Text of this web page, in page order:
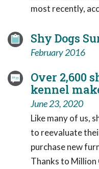
most recently,
Shy Dogs
February 2016
Over 2,600
kennel
June 23, 2020
Like many of us,
to reevaluate
purchase new
Thanks to Million